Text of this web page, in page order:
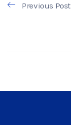
Previous Post